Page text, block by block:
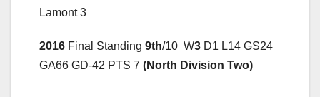
Lamont 3
2016 Final Standing 9th/10 W3 D1 L14 GS24
GA66 GD-42 PTS 7 (North Division Two)